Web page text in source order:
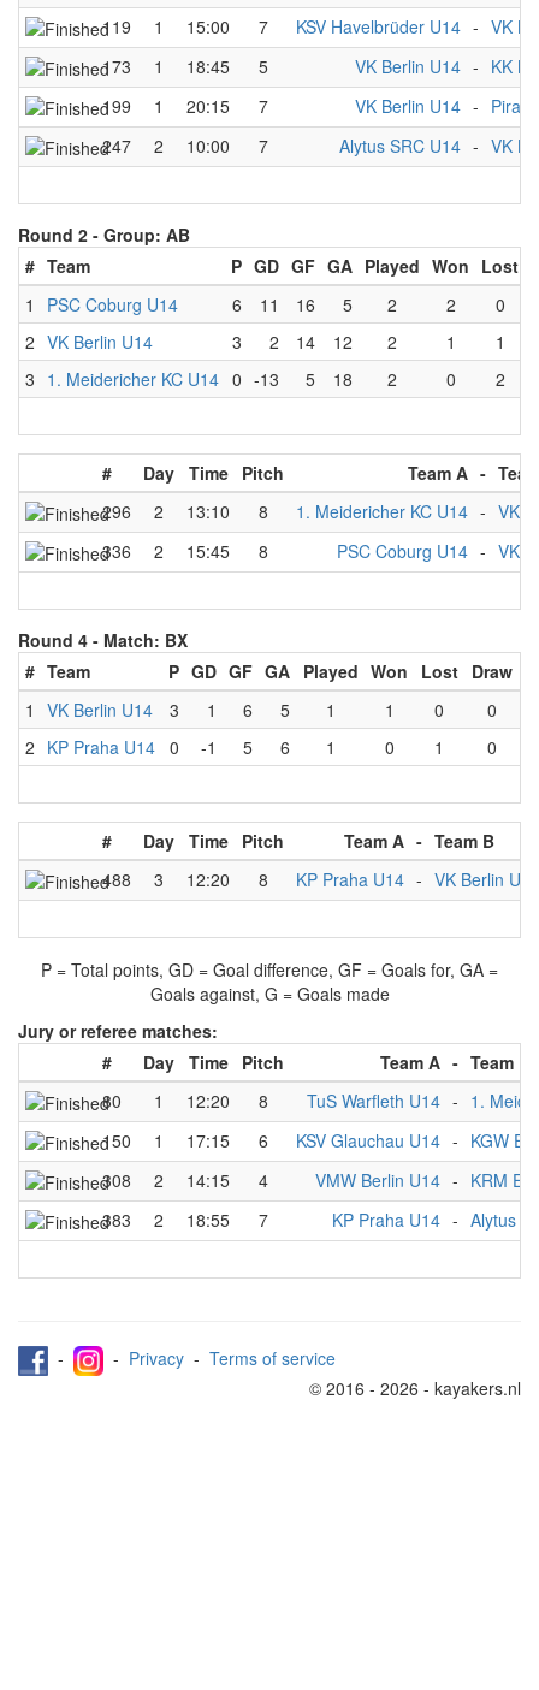
119
1 15:00 7 KSV Havelbrüder U14 - VK
173
1 18:45 5 VK Berlin U14 - KK
199
1 20:15 7 VK Berlin U14 - Pirat
247
2 10:00 7 Alytus SRC U14 - VK
Round 2 - Group: AB
# Team P GD GF GA Played Won Lost
1
PSC Coburg U14 6 11 16 5 2 2
0
2 VK Berlin U14 3 2 14 12 2 1
1
3 1. Meidericher KC U14 0 -13 5 18 2 0 2
# Day Time Pitch Team A -
296
2 13:10 8 1. Meidericher KC U14 - VK
336
2 15:45 8 PSC Coburg U14 - VK
Round 4 - Match: BX
# Team P GD GF GA Played Won Lost
Draw
1
VK Berlin U14 3 1 6 5 1 1 0
0
2 KP Praha U14 0 -1 5 6 1 0 1 0
# Day Time Pitch Team A - Team B
488
3 12:20 8 KP Praha U14 - VK Berlin U14
P = Total points, GD = Goal difference, GF = Goals for, GA =
Goals against, G = Goals made
Jury or referee matches:
#
Day Time Pitch Team A - Team B
80
1 12:20 8 TuS Warfleth U14 - 1.
150
1 17:15 6 KSV Glauchau U14 - KGW
308
2 14:15 4 VMW Berlin U14 - KRM
383
2 18:55 7 KP Praha U14 - Alytus
- - Privacy - Terms of service
© 2016 - 2026 - kayakers.nl